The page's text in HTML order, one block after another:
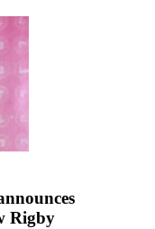
Rigby